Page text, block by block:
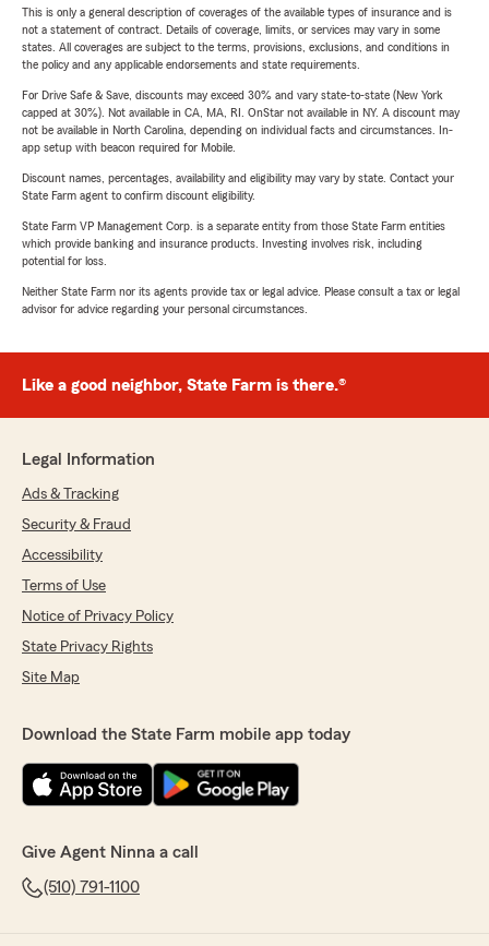
This is only a general description of coverages of the available types of insurance and is
not a statement of contract. Details of coverage, limits, or services may vary in some
states. All coverages are subject to the terms, provisions, exclusions, and conditions in
the policy and any applicable endorsements and state requirements.
For Drive Safe & Save, discounts may exceed 30% and vary state-to-state (New York
capped at 30%). Not available in CA, MA, RI. OnStar not available in NY. A discount may
not be available in North Carolina, depending on individual facts and circumstances. In-
app setup with beacon required for Mobile.
Discount names, percentages, availability and eligibility may vary by state. Contact your
State Farm agent to confirm discount eligibility.
State Farm VP Management Corp. is a separate entity from those State Farm entities
which provide banking and insurance products. Investing involves risk, including
potential for loss.
Neither State Farm nor its agents provide tax or legal advice. Please consult a tax or legal
advisor for advice regarding your personal circumstances.
Like a good neighbor, State Farm is there.®
Legal Information
Ads & Tracking
Security & Fraud
Accessibility
Terms of Use
Notice of Privacy Policy
State Privacy Rights
Site Map
Download the State Farm mobile app today
Give Agent Ninna a call
(510) 791-1100